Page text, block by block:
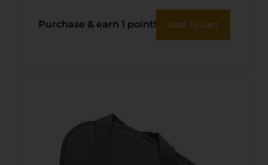
Purchase & earn 1 point! Add To Cart